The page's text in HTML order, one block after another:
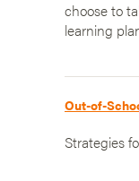
choose to
learning
Out-of-
Strategies